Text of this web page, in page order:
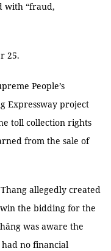
with “fraud,
25.
People’s
Expressway project
toll collection rights
from the sale of
allegedly created
win the bidding for the
was aware the
no financial